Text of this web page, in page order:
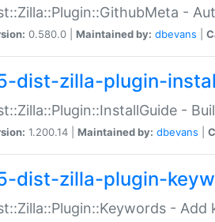
-
0.580.0 | Maintained by: dbevans
dist-zilla-plugin-
-
1.200.14 | Maintained by: dbevans
dist-zilla-plugin-
-